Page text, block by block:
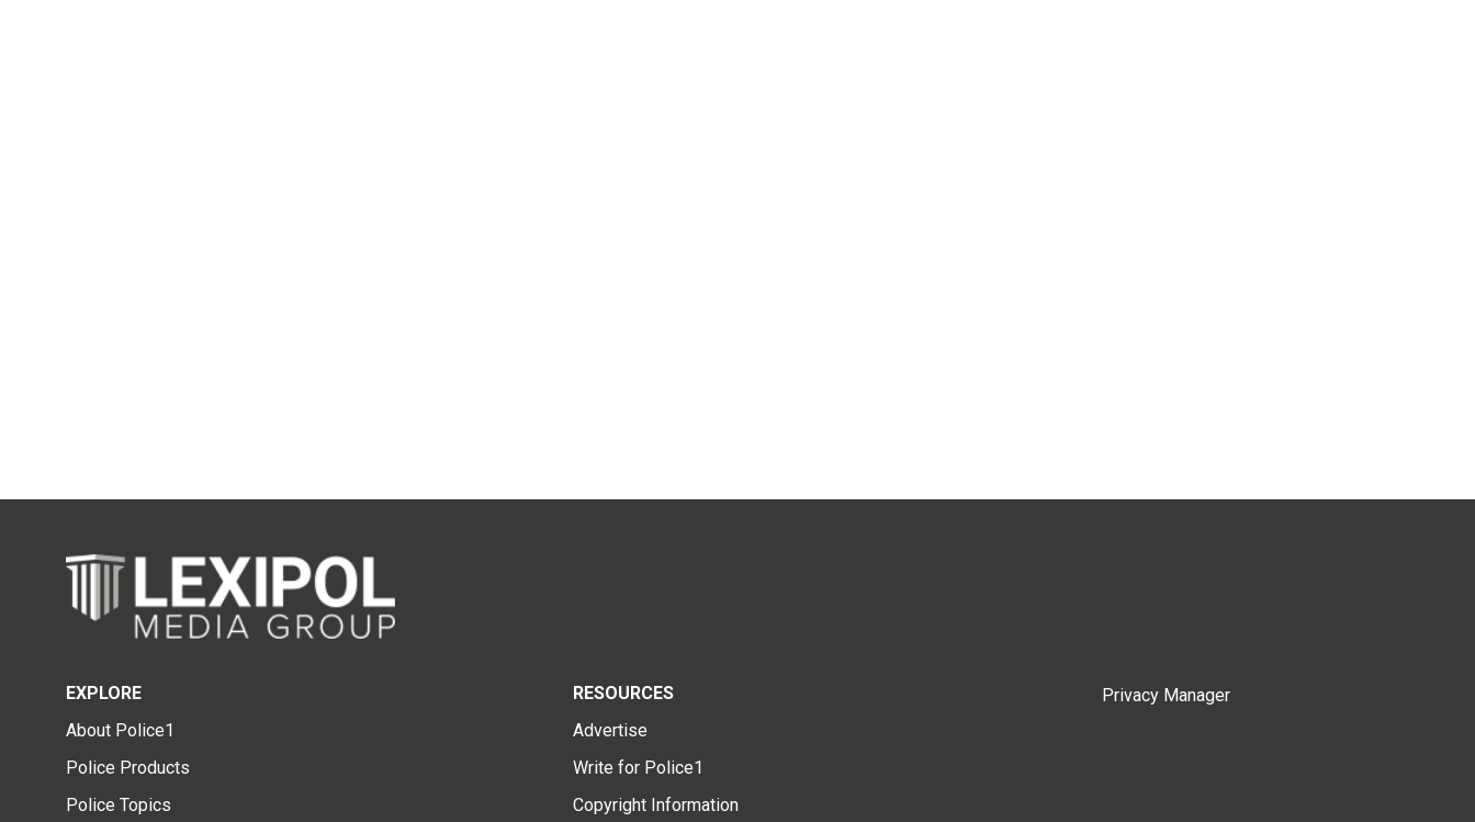
EXPLORE
About Police1
Police Products
Police Topics
RESOURCES
Advertise
Write for Police1
Copyright Information
Privacy Manager